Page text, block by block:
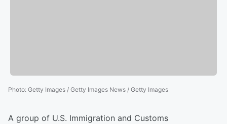
Photo: Getty Images / Getty Images News / Getty Images
A group of U.S. Immigration and Customs